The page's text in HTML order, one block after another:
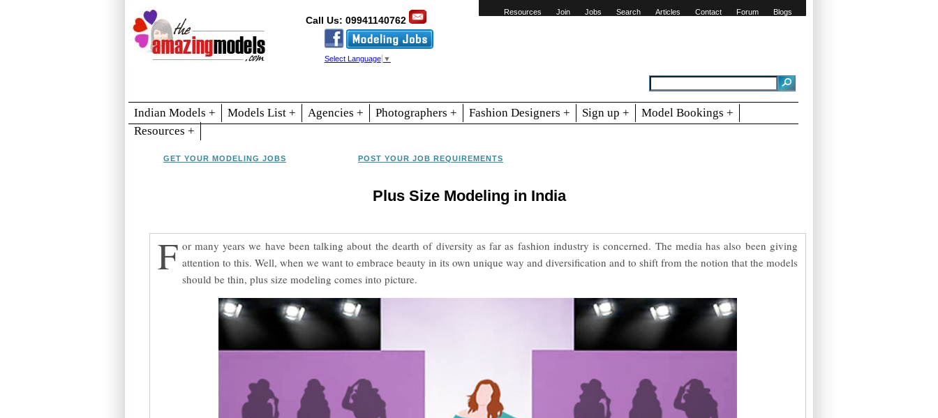
Call Us: 09941140762
Select Language ▼
Resources Join Jobs Search Articles Contact Forum Blogs
Indian Models + Models List + Agencies + Photographers + Fashion Designers + Sign up +
Model Bookings +
Resources +
GET YOUR MODELING JOBS POST YOUR JOB REQUIREMENTS
Plus Size Modeling in India
F or many years we have been talking about the dearth of diversity as far as fashion industry is concerned. The media has also been giving
attention to this. Well, when we want to embrace beauty in its own unique way and diversification and to shift from the notion that the models
should be thin, plus size modeling comes into picture.